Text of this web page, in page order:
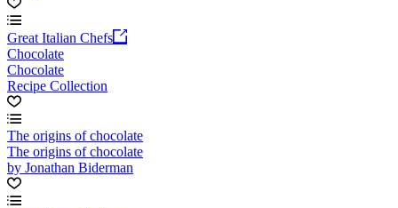
Great Italian Chefs
Chocolate
Chocolate
Recipe Collection
The origins of chocolate
The origins of chocolate
by Jonathan Biderman